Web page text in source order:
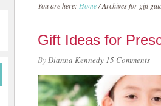
You are here: Home/Archives for gift
Gift Ideas for
ByDianna Kennedy 15 Comments